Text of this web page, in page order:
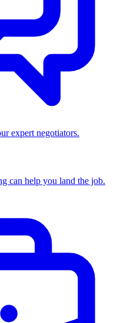
expert negotiators.
can help you land the job.